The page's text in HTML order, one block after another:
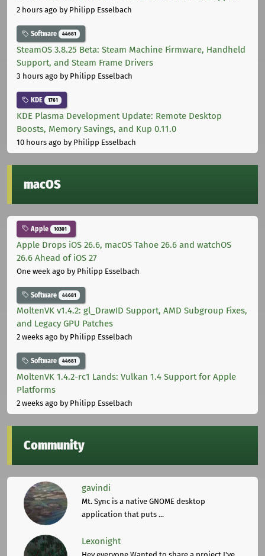
2 hours ago by Philipp Esselbach
Software 44681
SteamOS 3.8.25 Beta: Steam Machine Firmware, Handheld
Support, and Steam Frame Drivers
3 hours ago by Philipp Esselbach
KDE 1761
KDE Plasma Development Update: Remote Desktop
Boosts, Memory Savings, and Kup 0.11.0
10 hours ago by Philipp Esselbach
macOS
Apple 10301
Apple Drops iOS 26.6, macOS Tahoe 26.6 and watchOS
26.6 Ahead of iOS 27
One week ago by Philipp Esselbach
Software 44681
MoltenVK v1.4.2: gl_DrawID Support, AMD Subgroup Fixes,
and Legacy GPU Patches
2 weeks ago by Philipp Esselbach
Software 44681
MoltenVK 1.4.2-rc1 Lands: Vulkan 1.4 Support for Apple
Platforms
2 weeks ago by Philipp Esselbach
Community
gavindi
Mt. Sync is a native GNOME desktop
application that puts ...
Lexonight